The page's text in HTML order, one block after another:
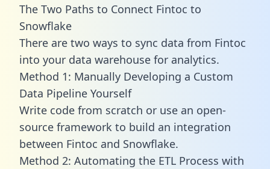
The Two Paths to Connect Fintoc to
Snowflake
There are two ways to sync data from Fintoc
into your data warehouse for analytics.
Method 1: Manually Developing a Custom
Data Pipeline Yourself
Write code from scratch or use an open-
source framework to build an integration
between Fintoc and Snowflake.
Method 2: Automating the ETL Process with